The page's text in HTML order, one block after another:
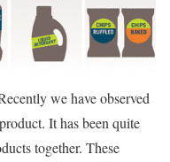
we have observed
It has been quite
together. These